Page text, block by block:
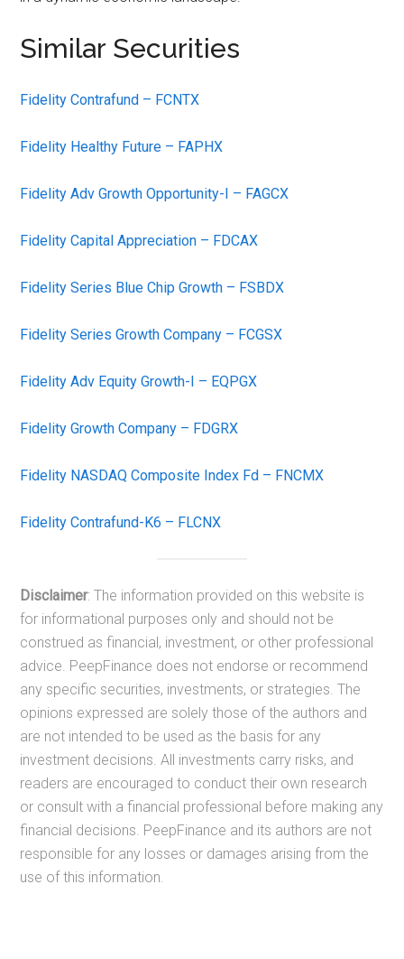
Similar Securities
Fidelity Contrafund – FCNTX
Fidelity Healthy Future – FAPHX
Fidelity Adv Growth Opportunity-I – FAGCX
Fidelity Capital Appreciation – FDCAX
Fidelity Series Blue Chip Growth – FSBDX
Fidelity Series Growth Company – FCGSX
Fidelity Adv Equity Growth-I – EQPGX
Fidelity Growth Company – FDGRX
Fidelity NASDAQ Composite Index Fd – FNCMX
Fidelity Contrafund-K6 – FLCNX
Disclaimer: The information provided on this website is
for informational purposes only and should not be
construed as financial, investment, or other professional
advice. PeepFinance does not endorse or recommend
any specific securities, investments, or strategies. The
opinions expressed are solely those of the authors and
are not intended to be used as the basis for any
investment decisions. All investments carry risks, and
readers are encouraged to conduct their own research
or consult with a financial professional before making any
financial decisions. PeepFinance and its authors are not
responsible for any losses or damages arising from the
use of this information.